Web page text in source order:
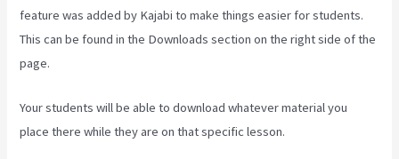
feature was added by Kajabi to make things easier for students.
This can be found in the Downloads section on the right side of the
page.
Your students will be able to download whatever material you
place there while they are on that specific lesson.